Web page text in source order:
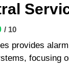
/ 10
provides
focusing